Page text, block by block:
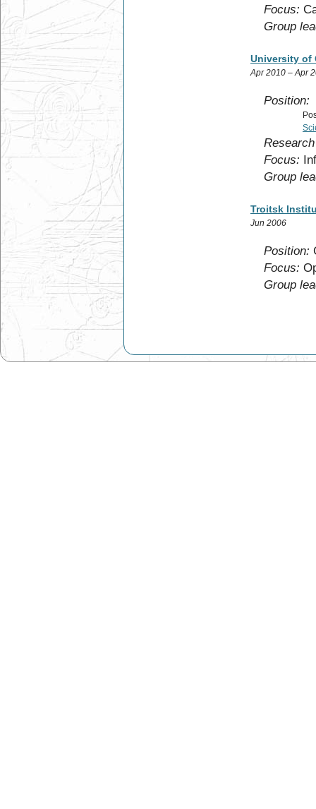
Focus:
Group
University of
Apr 2010 – Apr
Position:
Focus:
Group
Troitsk
Jun 2006
Position:
Focus:
Group